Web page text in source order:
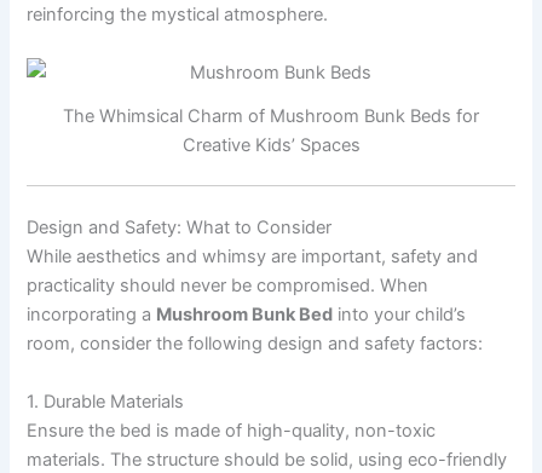
reinforcing the mystical atmosphere.
The Whimsical Charm of Mushroom Bunk Beds for
Creative Kids’ Spaces
Design and Safety: What to Consider
While aesthetics and whimsy are important, safety and
practicality should never be compromised. When
incorporating a Mushroom Bunk Bed into your child’s
room, consider the following design and safety factors:
1. Durable Materials
Ensure the bed is made of high-quality, non-toxic
materials. The structure should be solid, using eco-friendly